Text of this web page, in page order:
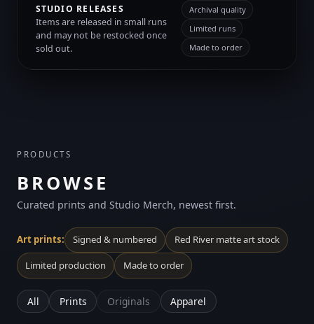
STUDIO RELEASES
Items are released in small runs
and may not be restocked once
sold out.
Archival quality
Limited runs
Made to order
PRODUCTS
BROWSE
Curated prints and Studio Merch, newest first.
Art prints: Signed & numbered Red River matte art stock
Limited production Made to order
All Prints Originals Apparel